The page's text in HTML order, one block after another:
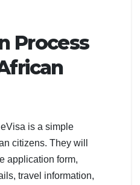
Process
is a simple
citizens. They will
application form,
travel information,